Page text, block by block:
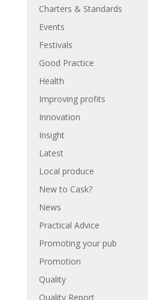
Charters & Standards
Events
Festivals
Good Practice
Health
Improving profits
Innovation
Insight
Latest
Local produce
New to Cask?
News
Practical Advice
Promoting your pub
Promotion
Quality
Quality Report